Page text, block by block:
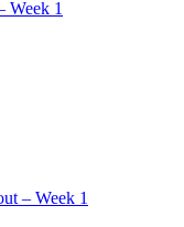
Week 1
– Week 1